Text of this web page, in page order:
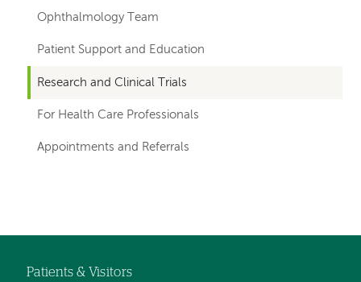
hand
navigation
for
departments
Ophthalmology Team
Patient Support and Education
Research and Clinical Trials
For Health Care Professionals
Appointments and Referrals
hand
navigation
hand
navigation
Patients & Visitors